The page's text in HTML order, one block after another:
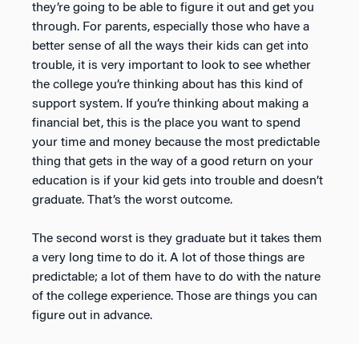
they’re going to be able to figure it out and get you
through. For parents, especially those who have a
better sense of all the ways their kids can get into
trouble, it is very important to look to see whether
the college you’re thinking about has this kind of
support system. If you’re thinking about making a
financial bet, this is the place you want to spend
your time and money because the most predictable
thing that gets in the way of a good return on your
education is if your kid gets into trouble and doesn’t
graduate. That’s the worst outcome.
The second worst is they graduate but it takes them
a very long time to do it. A lot of those things are
predictable; a lot of them have to do with the nature
of the college experience. Those are things you can
figure out in advance.